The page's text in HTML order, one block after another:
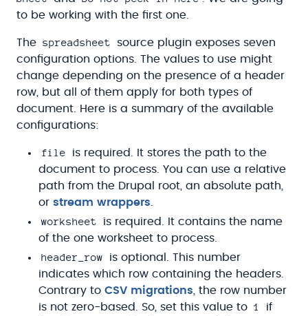
to be working with the first one.
The spreadsheet
source plugin exposes seven
configuration options. The values to use might
change depending on the presence of a header
row, but all of them apply for both types of
document. Here is a summary of the available
configurations:
file
is required. It stores the path to the
document to process. You can use a relative
path from the Drupal root, an absolute path,
or stream wrappers
worksheet
is required. It contains the name
of the one worksheet to process.
header_row
is optional. This number
indicates which row containing the headers.
Contrary to CSV migrations , the row number
is not zero-based. So, set this value to 1
if